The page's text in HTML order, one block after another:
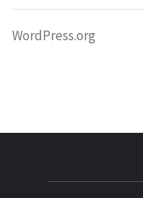
WordPress.org